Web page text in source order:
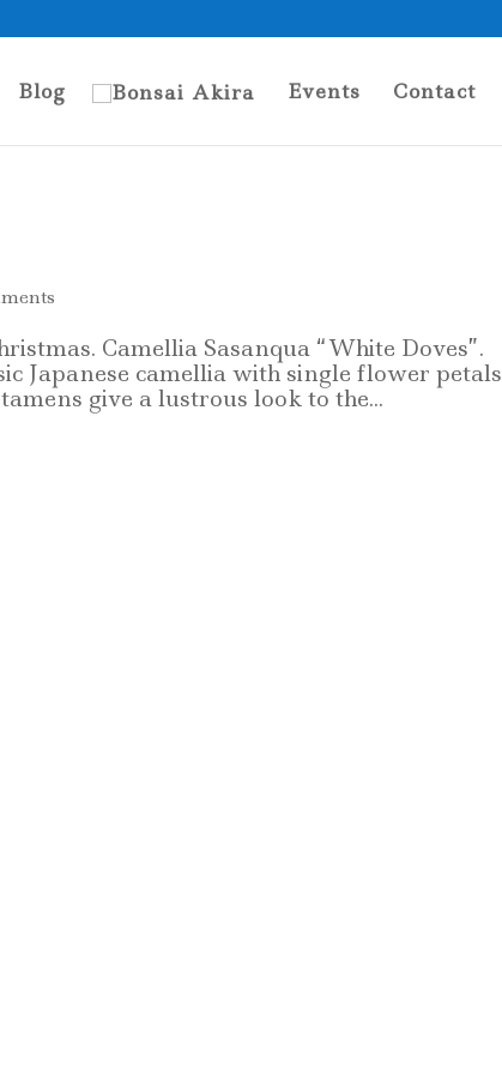
Blog Events Contact
Camellia Sasanqua “White Doves”.
Japanese camellia with single flower petals
give a lustrous look to the...